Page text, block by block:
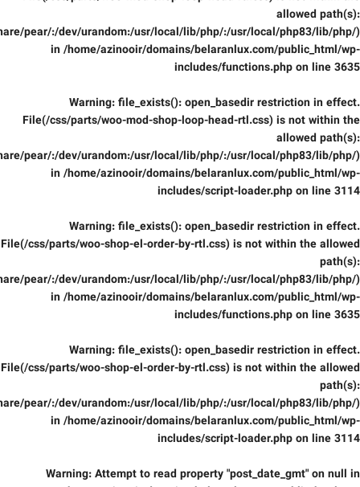
allowed path(s):
pear/:/dev/urandom:/usr/local/lib/php/:/usr/local/php83/lib/php/)
in /home/azinooir/domains/belaranlux.com/public_html/wp-
includes/functions.php on line 3635
Warning: file_exists(): open_basedir restriction in effect.
File(/css/parts/woo-mod-shop-loop-head-rtl.css) is not within the
allowed path(s):
pear/:/dev/urandom:/usr/local/lib/php/:/usr/local/php83/lib/php/)
in /home/azinooir/domains/belaranlux.com/public_html/wp-
includes/script-loader.php on line 3114
Warning: file_exists(): open_basedir restriction in effect.
File(/css/parts/woo-shop-el-order-by-rtl.css) is not within the allowed
path(s):
pear/:/dev/urandom:/usr/local/lib/php/:/usr/local/php83/lib/php/)
in /home/azinooir/domains/belaranlux.com/public_html/wp-
includes/functions.php on line 3635
Warning: file_exists(): open_basedir restriction in effect.
File(/css/parts/woo-shop-el-order-by-rtl.css) is not within the allowed
path(s):
pear/:/dev/urandom:/usr/local/lib/php/:/usr/local/php83/lib/php/)
in /home/azinooir/domains/belaranlux.com/public_html/wp-
includes/script-loader.php on line 3114
Warning: Attempt to read property "post_date_gmt" on null in